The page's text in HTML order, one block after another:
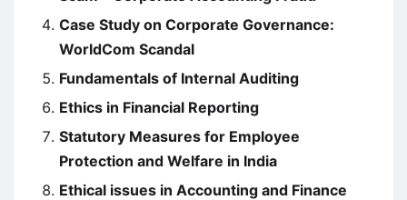
Case Study on Corporate Governance:
WorldCom Scandal
Fundamentals of Internal Auditing
Ethics in Financial Reporting
Statutory Measures for Employee
Protection and Welfare in India
Ethical issues in Accounting and Finance